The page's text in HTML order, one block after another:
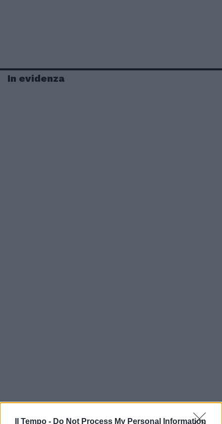
Il Tempo - Do Not Process My Personal Information
In evidenza